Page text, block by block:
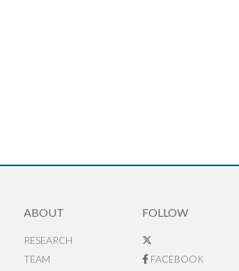
ABOUT
RESEARCH
TEAM
FOLLOW
FACEBOOK